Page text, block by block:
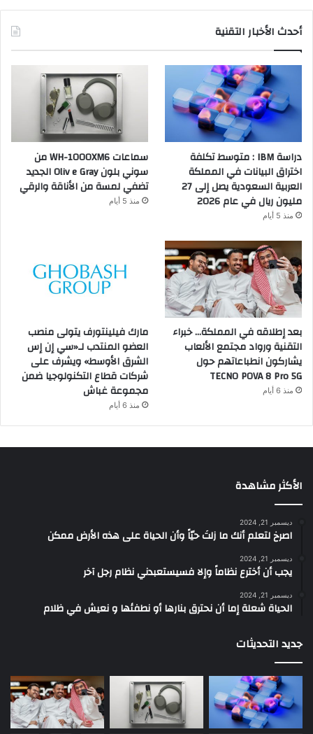
أحدث الأخبار التقنية
دراسة IBM : متوسط تكلفة
اختراق البيانات في المملكة
العربية السعودية يصل إلى 27
مليون ريال في عام 2026
منذ 5 أيام
سماعات WH-1000XM6 من
سوني بلون Oliv e Gray الجديد
تضفي لمسة من الأناقة والرقي
منذ 5 أيام
بعد إطلاقه في المملكة… خبراء
التقنية ورواد مجتمع الألعاب
يشاركون انطباعاتهم حول
TECNO POVA 8 Pro 5G
منذ 6 أيام
مارك فيلينتورف يتولى منصب
العضو المنتدب لـ«سي إن إس
الشرق الأوسط» ويشرف على
شركات قطاع التكنولوجيا ضمن
مجموعة غباش
منذ 6 أيام
الأكثر مشاهدة
ديسمبر 21, 2024
‫اصرخ لتعلم أنك ما زلتَ حيّاً وأن الحياة على هذه الأرض ممكن
ديسمبر 21, 2024
يجب أن أخترع نظاماً وإلا فسيستعبدني نظام رجل آخر
ديسمبر 21, 2024
الحياة شعلة إما أن نحترق بنارها أو نطفئها و نعيش في ظلام
جديد التحديثات